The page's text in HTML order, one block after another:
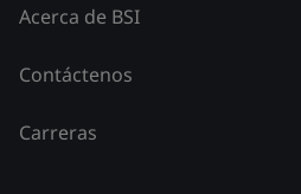
Acerca de BSI
Contáctenos
Carreras